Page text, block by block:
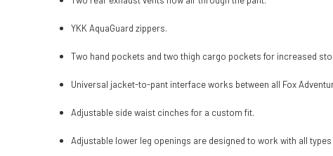
YKK AquaGuard zippers.
Two hand pockets and two thigh cargo pockets for increased
Universal jacket-to-pant interface works between all Fox
Adjustable side waist cinches for a custom fit.
Adjustable lower leg openings are designed to work with all